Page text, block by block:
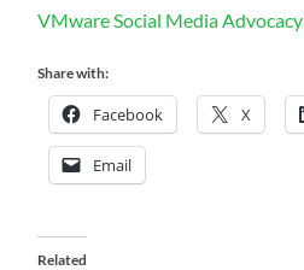
VMware Social Media Advocacy
Share with:
Facebook X
Email
Related